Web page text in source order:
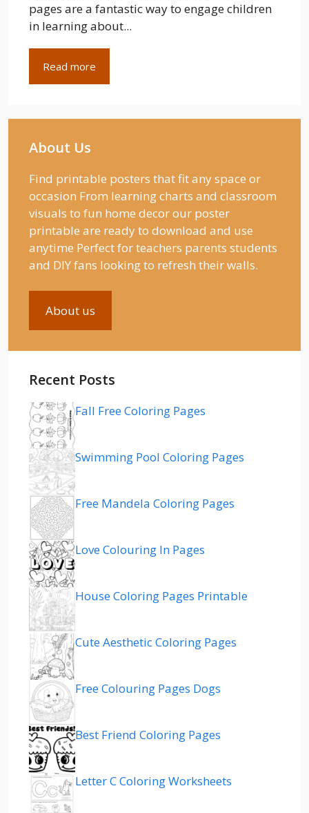
pages are a fantastic way to engage children
in learning about...
Read more
About Us
Find printable posters that fit any space or
occasion From learning charts and classroom
visuals to fun home decor our poster
printable are ready to download and use
anytime Perfect for teachers parents students
and DIY fans looking to refresh their walls.
About us
Recent Posts
Fall Free Coloring Pages
Swimming Pool Coloring Pages
Free Mandela Coloring Pages
Love Colouring In Pages
House Coloring Pages Printable
Cute Aesthetic Coloring Pages
Free Colouring Pages Dogs
Best Friend Coloring Pages
Letter C Coloring Worksheets